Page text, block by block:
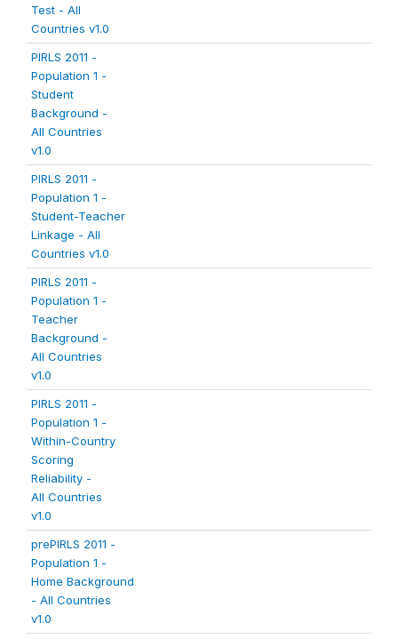
Test - All
Countries v1.0
PIRLS 2011 -
Population 1 -
Student
Background -
All Countries
v1.0
PIRLS 2011 -
Population 1 -
Student-Teacher
Linkage - All
Countries v1.0
PIRLS 2011 -
Population 1 -
Teacher
Background -
All Countries
v1.0
PIRLS 2011 -
Population 1 -
Within-Country
Scoring
Reliability -
All Countries
v1.0
prePIRLS 2011 -
Population 1 -
Home Background
- All Countries
v1.0